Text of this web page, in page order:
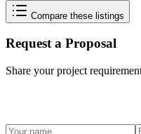
Compare these listings
Request a Proposal
Share your project